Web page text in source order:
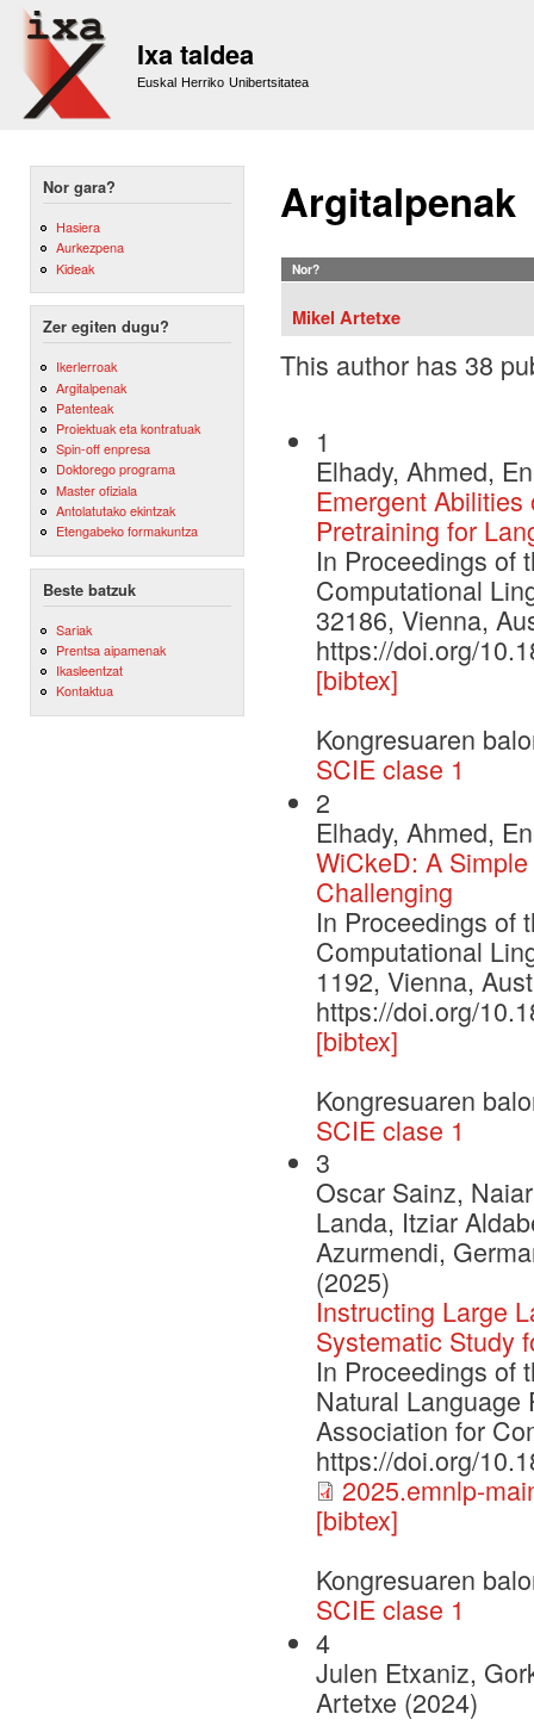
Ixa taldea
Euskal Herriko Unibertsitatea
Nor gara?
Hasiera
Aurkezpena
Kideak
Zer egiten dugu?
Ikerlerroak
Argitalpenak
Patenteak
Proiektuak eta kontratuak
Spin-off enpresa
Doktorego programa
Master ofiziala
Antolatutako ekintzak
Etengabeko formakuntza
Beste batzuk
Sariak
Prentsa aipamenak
Ikasleentzat
Kontaktua
Argitalpenak
Nor?
Mikel Artetxe
This author has 38
1
Elhady, Ahmed,
Emergent
Pretraining for
In Proceedings of
Computational
32186, Vienna,
https://doi.org/
[bibtex]
Kongresuaren
SCIE clase 1
2
Elhady, Ahmed,
WiCkeD: A
Challenging
In Proceedings of
Computational
1192, Vienna,
https://doi.org/
[bibtex]
Kongresuaren
SCIE clase 1
3
Oscar Sainz,
Landa, Itziar
Azurmendi,
(2025)
Instructing Large
Systematic Study
In Proceedings of
Natural Language
Association for
https://doi.org/
2025.emnlp-
[bibtex]
Kongresuaren
SCIE clase 1
4
Julen Etxaniz,
Artetxe (2024)